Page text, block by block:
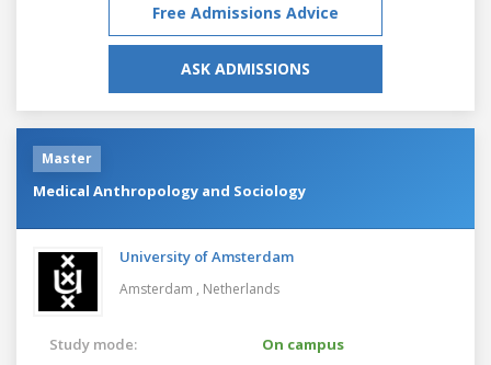
Free Admissions Advice
ASK ADMISSIONS
Master
Medical Anthropology and Sociology
University of Amsterdam
Amsterdam , Netherlands
Study mode:
On campus